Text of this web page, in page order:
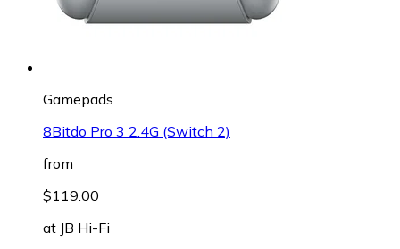
Gamepads
8Bitdo Pro 3 2.4G (Switch 2)
from
$119.00
at JB Hi-Fi